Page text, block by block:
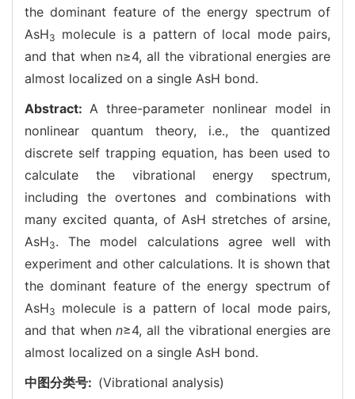
the dominant feature of the energy spectrum of
AsH3
molecule is a pattern of local mode pairs,
and that when n≥4, all the vibrational energies are
almost localized on a single AsH bond.
Abstract: A three-parameter nonlinear model in
nonlinear quantum theory, i.e., the quantized
discrete self trapping equation, has been used to
calculate the vibrational energy spectrum,
including the overtones and combinations with
many excited quanta, of AsH stretches of arsine,
AsH3. The model calculations agree well with
experiment and other calculations. It is shown that
the dominant feature of the energy spectrum of
AsH3
molecule is a pattern of local mode pairs,
and that whenn≥4, all the vibrational energies are
almost localized on a single AsH bond.
中图分类号: (Vibrational analysis)